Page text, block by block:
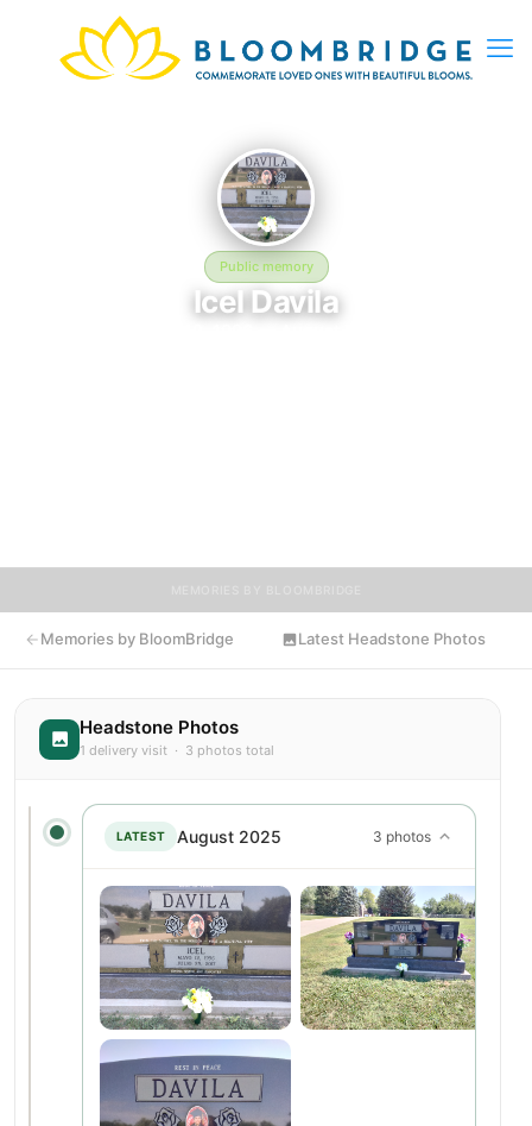
Public memory
Icel Davila
Memories by BloomBridge Latest Headstone Photos
Headstone Photos
1 delivery visit · 3 photos total
LATEST August 2025 3 photos